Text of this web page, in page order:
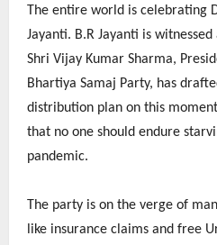
The entire world is celebrating
Jayanti. B.R Jayanti is
Shri Vijay Kumar Sharma,
Bhartiya Samaj Party, has
distribution plan on this
that no one should endure
pandemic.
The party is on the verge of
like insurance claims and free